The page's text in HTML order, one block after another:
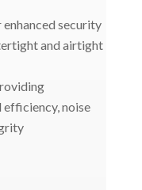
security
and airtight
noise